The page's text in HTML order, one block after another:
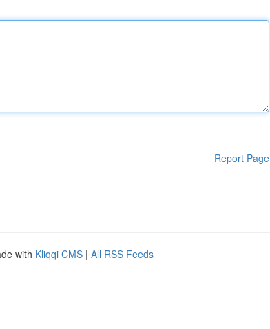
Report Page
with Kliqqi CMS | All RSS Feeds